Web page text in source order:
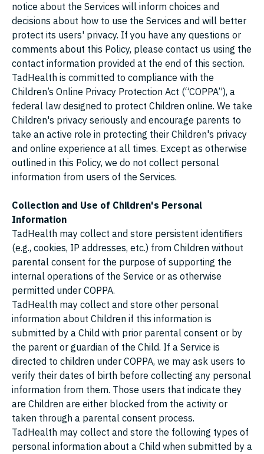
notice about the Services will inform choices and
decisions about how to use the Services and will better
protect its users' privacy. If you have any questions or
comments about this Policy, please contact us using the
contact information provided at the end of this section.
TadHealth is committed to compliance with the
Children’s Online Privacy Protection Act (“COPPA”), a
federal law designed to protect Children online. We take
Children's privacy seriously and encourage parents to
take an active role in protecting their Children's privacy
and online experience at all times. Except as otherwise
outlined in this Policy, we do not collect personal
information from users of the Services.
Collection and Use of Children's Personal
Information
TadHealth may collect and store persistent identifiers
(e.g., cookies, IP addresses, etc.) from Children without
parental consent for the purpose of supporting the
internal operations of the Service or as otherwise
permitted under COPPA.
TadHealth may collect and store other personal
information about Children if this information is
submitted by a Child with prior parental consent or by
the parent or guardian of the Child. If a Service is
directed to children under COPPA, we may ask users to
verify their dates of birth before collecting any personal
information from them. Those users that indicate they
are Children are either blocked from the activity or
taken through a parental consent process.
TadHealth may collect and store the following types of
personal information about a Child when submitted by a